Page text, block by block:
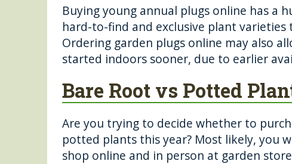
Buying young annual plugs online has a
hard-to-find and exclusive plant
Ordering garden plugs online may also
started indoors sooner, due to earlier
Bare Root vs Potted
Are you trying to decide whether to
potted plants this year? Most likely, you
shop online and in person at garden